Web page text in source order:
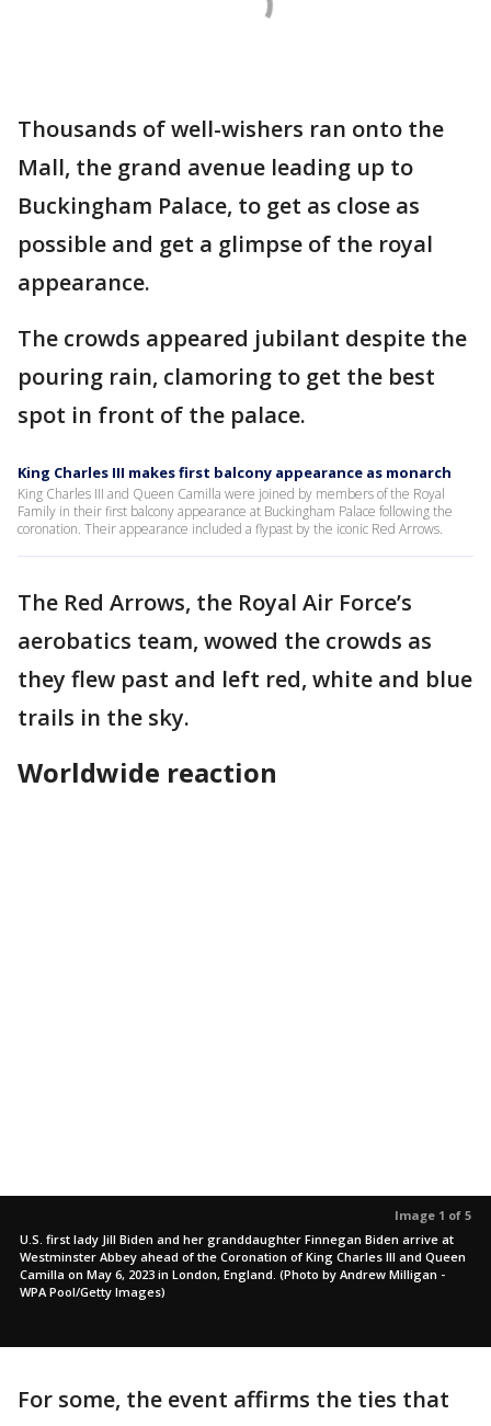
Thousands of well-wishers ran onto the
Mall, the grand avenue leading up to
Buckingham Palace, to get as close as
possible and get a glimpse of the royal
appearance.
The crowds appeared jubilant despite the
pouring rain, clamoring to get the best
spot in front of the palace.
King Charles III makes first balcony appearance as monarch
King Charles III and Queen Camilla were joined by members of the Royal
Family in their first balcony appearance at Buckingham Palace following the
coronation. Their appearance included a flypast by the iconic Red Arrows.
The Red Arrows, the Royal Air Force’s
aerobatics team, wowed the crowds as
they flew past and left red, white and blue
trails in the sky.
Worldwide reaction
Image 1 of 5
U.S. first lady Jill Biden and her granddaughter Finnegan Biden arrive at
Westminster Abbey ahead of the Coronation of King Charles III and Queen
Camilla on May 6, 2023 in London, England. (Photo by Andrew Milligan -
WPA Pool/Getty Images)
For some, the event affirms the ties that